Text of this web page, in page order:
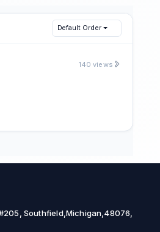
Default Order
140 views
Southfield,Michigan,48076,